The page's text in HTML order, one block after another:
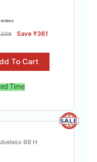
Save ₹361
Time
88 H